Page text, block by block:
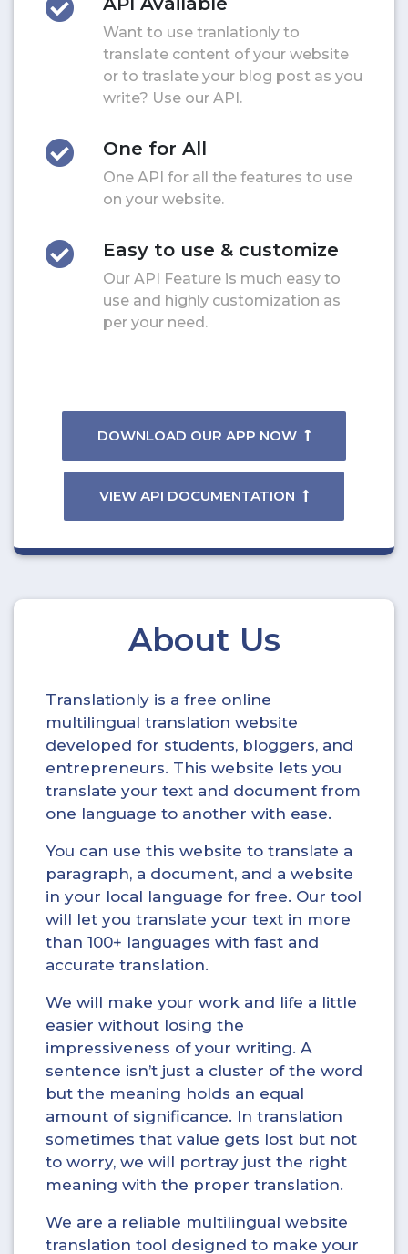
Want to use tranlationly to
translate content of your website
or to traslate your blog post as you
write? Use our API.
One for All
One API for all the features to use
on your website.
Easy to use & customize
Our API Feature is much easy to
use and highly customization as
per your need.
DOWNLOAD OUR APP NOW
VIEW API DOCUMENTATION
About Us
Translationly is a free online
multilingual translation website
developed for students, bloggers, and
entrepreneurs. This website lets you
translate your text and document from
one language to another with ease.
You can use this website to translate a
paragraph, a document, and a website
in your local language for free. Our tool
will let you translate your text in more
than 100+ languages with fast and
accurate translation.
We will make your work and life a little
easier without losing the
impressiveness of your writing. A
sentence isn’t just a cluster of the word
but the meaning holds an equal
amount of significance. In translation
sometimes that value gets lost but not
to worry, we will portray just the right
meaning with the proper translation.
We are a reliable multilingual website
translation tool designed to make your